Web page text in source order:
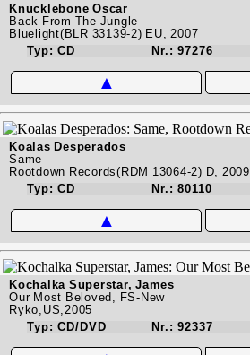
Knucklebone Oscar
Back From The Jungle
Bluelight(BLR 33139-2) EU, 2007
Typ: CD
Nr.: 97276
▲
Koalas Desperados
Same
Rootdown Records(RDM 13064-2) D, 2009
Typ: CD
Nr.: 80110
▲
Kochalka Superstar, James
Our Most Beloved, FS-New
Ryko,US,2005
Typ: CD/DVD
Nr.: 92337